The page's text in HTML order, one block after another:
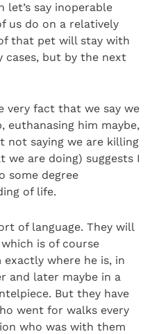
say inoperable
us do on a relatively
that pet will stay with
cases, but by the next
very fact that we say we
euthanasing him maybe,
not saying we are killing
we are doing) suggests I
some degree
of life.
of language. They will
is of course
where he is, in
and later maybe in a
But they have
went for walks every
who was with them